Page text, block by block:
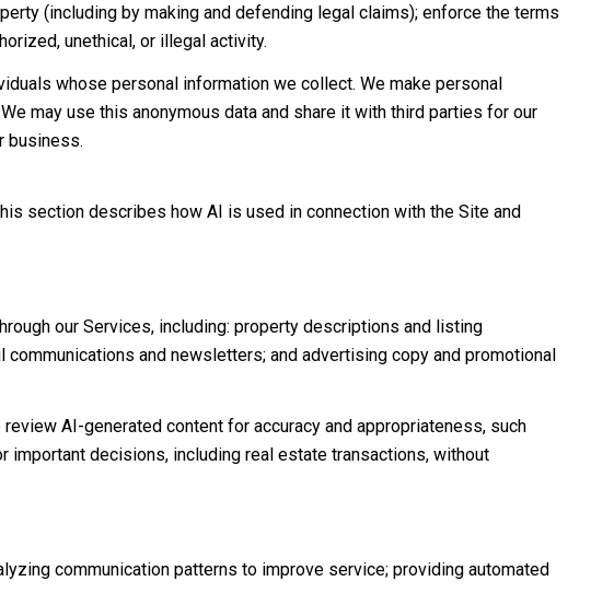
(including by making and defending legal claims); enforce the terms
unethical, or illegal activity.
whose personal information we collect. We make personal
may use this anonymous data and share it with third parties for our
business.
section describes how AI is used in connection with the Site and
our Services, including: property descriptions and listing
and newsletters; and advertising copy and promotional
AI-generated content for accuracy and appropriateness, such
important decisions, including real estate transactions, without
communication patterns to improve service; providing automated